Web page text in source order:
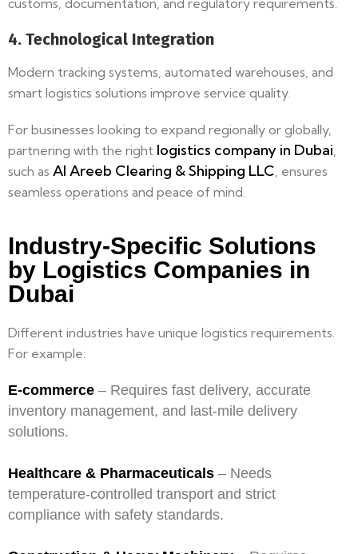
customs, documentation, and regulatory requirements.
4. Technological Integration
Modern tracking systems, automated warehouses, and
smart logistics solutions improve service quality.
For businesses looking to expand regionally or globally,
partnering with the right logistics company in Dubai,
such as Al Areeb Clearing & Shipping LLC, ensures
seamless operations and peace of mind.
Industry-Specific Solutions
by Logistics Companies in
Dubai
Different industries have unique logistics requirements.
For example:
E-commerce – Requires fast delivery, accurate
inventory management, and last-mile delivery
solutions.
Healthcare & Pharmaceuticals – Needs
temperature-controlled transport and strict
compliance with safety standards.